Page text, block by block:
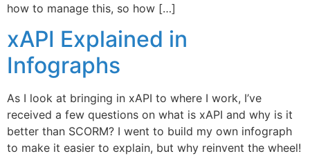
how to manage this, so how […]
xAPI Explained in
Infographs
As I look at bringing in xAPI to where I work, I’ve
received a few questions on what is xAPI and why is it
better than SCORM? I went to build my own infograph
to make it easier to explain, but why reinvent the wheel!